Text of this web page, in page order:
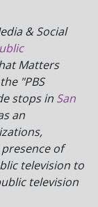
& Social
Matters
"PBS
stops in San
an
of
television to
television